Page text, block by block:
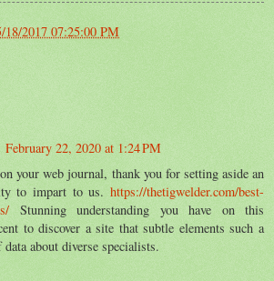
18/2017 07:25:00 PM
February 22, 2020 at 1:24 PM
your web journal, thank you for setting aside an
to impart to us. https://thetigwelder.com/best-
Stunning understanding you have on this
to discover a site that subtle elements such a
about diverse specialists.